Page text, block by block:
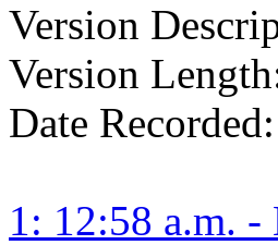
Version
Version
Date Recorded:
1: 12:58 a.m.